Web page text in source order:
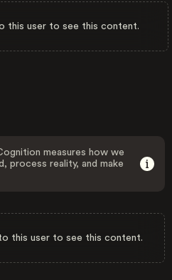
this user to see this content.
measures how we
process reality, and make
this user to see this content.